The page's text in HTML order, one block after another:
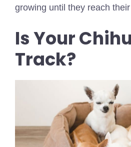
growing until they reach
Is Your
Track?